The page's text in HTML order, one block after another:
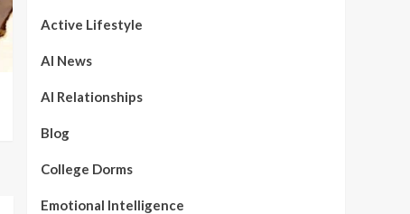
Active Lifestyle
AI News
AI Relationships
Blog
College Dorms
Emotional Intelligence